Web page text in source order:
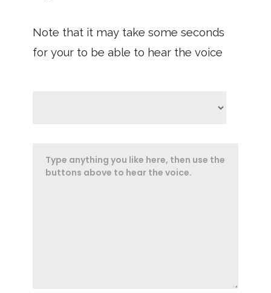
Note that it may take some seconds
for your to be able to hear the voice